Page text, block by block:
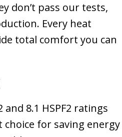
don’t pass our tests,
Every heat
total comfort you can
and 8.1 HSPF2 ratings
for saving energy